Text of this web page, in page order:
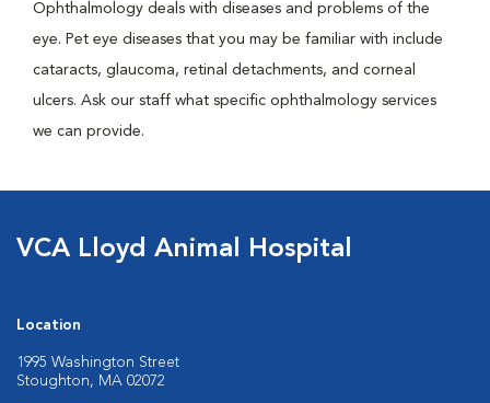
Ophthalmology deals with diseases and problems of the
eye. Pet eye diseases that you may be familiar with include
cataracts, glaucoma, retinal detachments, and corneal
ulcers. Ask our staff what specific ophthalmology services
we can provide.
VCA Lloyd Animal Hospital
Location
1995 Washington Street
Stoughton, MA 02072